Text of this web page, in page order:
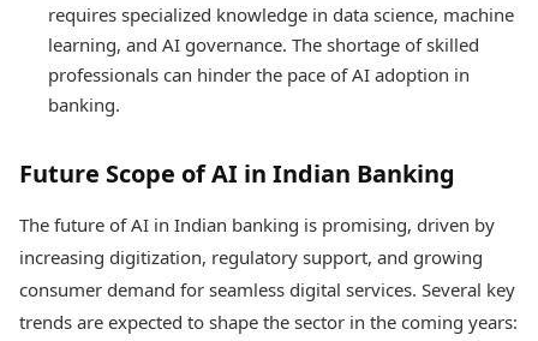
requires specialized knowledge in data science, machine
learning, and AI governance. The shortage of skilled
professionals can hinder the pace of AI adoption in
banking.
Future Scope of AI in Indian Banking
The future of AI in Indian banking is promising, driven by
increasing digitization, regulatory support, and growing
consumer demand for seamless digital services. Several key
trends are expected to shape the sector in the coming years: